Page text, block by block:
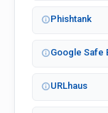
Phishtank
Google Safe
URLhaus